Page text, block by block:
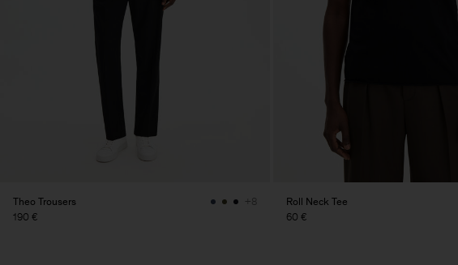
Theo Trousers
190 €
+8
Roll Neck Tee
60 €